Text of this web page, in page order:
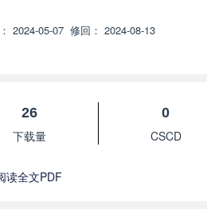
2024-05-07 修回： 2024-08-13
26
下载量
0
CSCD
读全文PDF